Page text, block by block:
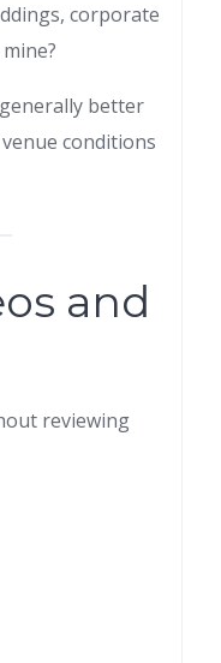
corporate
better
conditions
and
reviewing